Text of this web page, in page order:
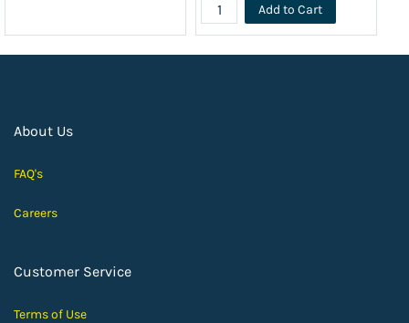
Add to Cart
About Us
FAQ's
Careers
Customer Service
Terms of Use